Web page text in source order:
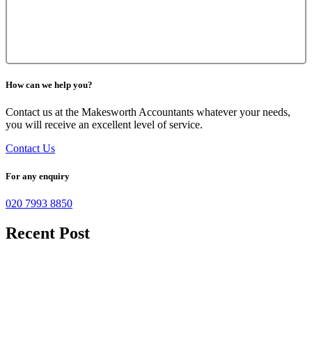
How can we help you?
Contact us at the Makesworth Accountants whatever your needs,
you will receive an excellent level of service.
Contact Us
For any enquiry
020 7993 8850
Recent Post